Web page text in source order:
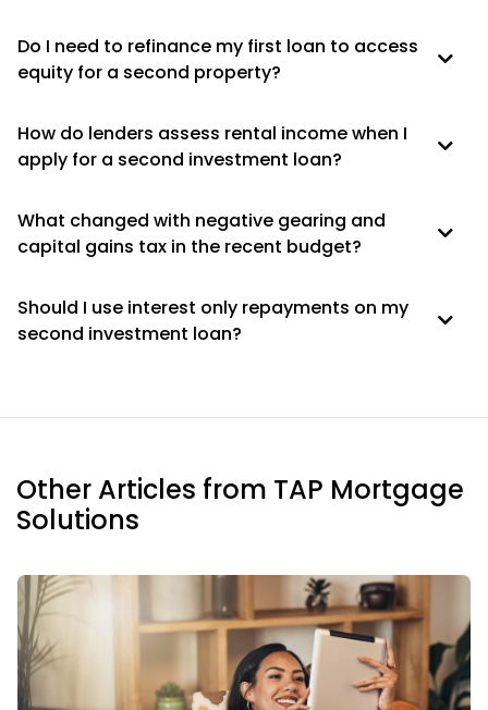
Do I need to refinance my first loan to access
equity for a second property?
How do lenders assess rental income when I
apply for a second investment loan?
What changed with negative gearing and
capital gains tax in the recent budget?
Should I use interest only repayments on my
second investment loan?
Other Articles from TAP Mortgage
Solutions